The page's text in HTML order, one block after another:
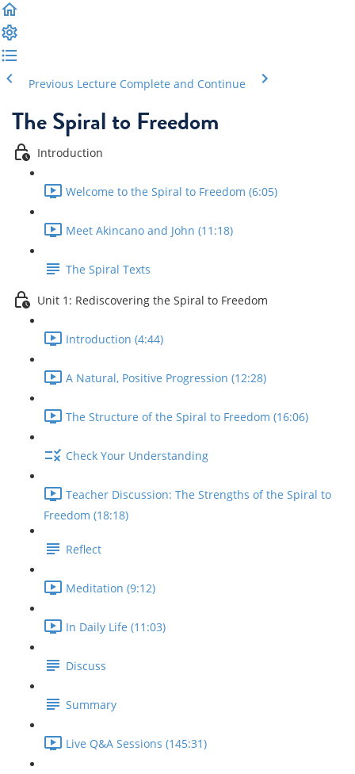
Previous Lecture Complete and Continue
The Spiral to Freedom
Introduction
Welcome to the Spiral to Freedom (6:05)
Meet Akincano and John (11:18)
The Spiral Texts
Unit 1: Rediscovering the Spiral to Freedom
Introduction (4:44)
A Natural, Positive Progression (12:28)
The Structure of the Spiral to Freedom (16:06)
Check Your Understanding
Teacher Discussion: The Strengths of the Spiral to
Freedom (18:18)
Reflect
Meditation (9:12)
In Daily Life (11:03)
Discuss
Summary
Live Q&A Sessions (145:31)